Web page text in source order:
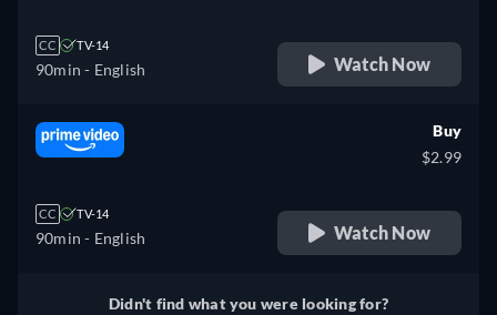
CC TV-14
90min - English Watch Now
CC TV-14
90min - English
Buy
$2.99
Watch Now
Didn't find what you were looking for?